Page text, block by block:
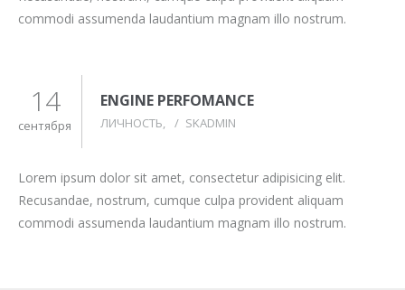
commodi assumenda laudantium magnam illo nostrum.
14
сентября
ENGINE PERFOMANCE
ЛИЧНОСТЬ / SKADMIN
Lorem ipsum dolor sit amet, consectetur adipisicing elit.
Recusandae, nostrum, cumque culpa provident aliquam
commodi assumenda laudantium magnam illo nostrum.